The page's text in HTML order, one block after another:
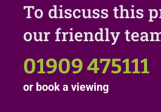
To discuss this
our friendly
01909 475111
or book a viewing